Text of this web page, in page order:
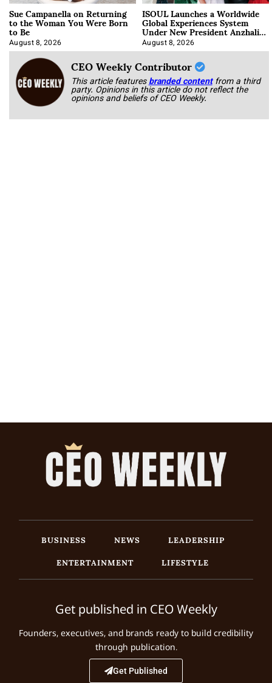
Sue Campanella on Returning
to the Woman You Were Born
to Be
August 8, 2026
ISOUL Launches a Worldwide
Global Experiences System
Under New President Anzhalika
Korab
August 8, 2026
CEO Weekly Contributor
This article featuresbranded content from a third
party. Opinions in this article do not reflect the
opinions and beliefs of CEO Weekly.
BUSINESS NEWS
LEADERSHIP
ENTERTAINMENT
LIFESTYLE
Get published in CEO Weekly
Founders, executives, and brands ready to build credibility
through publication.
Get Published